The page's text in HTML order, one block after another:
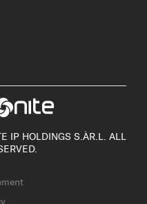
IP HOLDINGS S.ÀR.L. ALL